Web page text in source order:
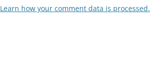
Learn how your comment data is processed.